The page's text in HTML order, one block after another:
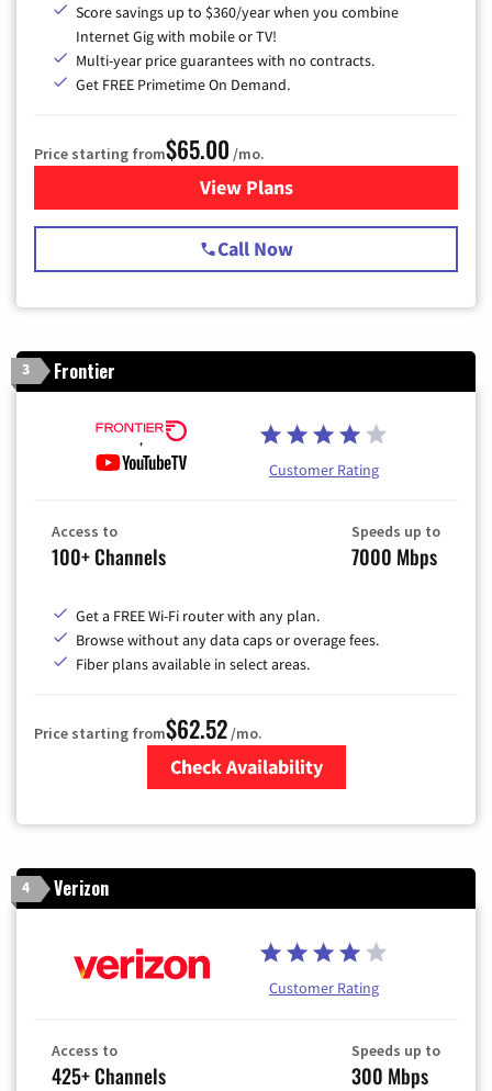
Score savings up to $360/year when you combine
Internet Gig with mobile or TV!
Multi-year price guarantees with no contracts.
Get FREE Primetime On Demand.
Price starting from$65.00 /mo.
View Plansfor Spectrum Cable TV &
Call Now
3 Frontier
Customer Rating
Access to
100+ Channels
Speeds up to
7000 Mbps
Get a FREE Wi-Fi router with any plan.
Browse without any data caps or overage fees.
Fiber plans available in select areas.
Price starting from$62.52/mo.
Check Availability
4 Verizon
Customer Rating
Access to
425+ Channels
Speeds up to
300 Mbps